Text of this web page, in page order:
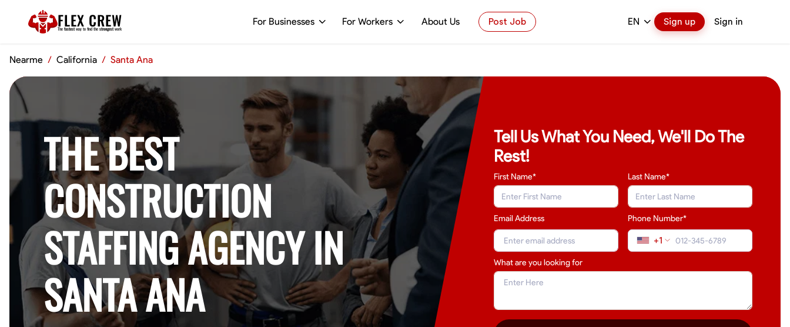
FLEX CREW
The fastest way to find the strongest work
For Businesses For Workers About Us Post Job EN Sign up Sign in
Nearme / California / Santa Ana
THE BEST
CONSTRUCTION
STAFFING AGENCY IN
SANTA ANA
Tell Us What You Need, We'll Do The
Rest!
First Name* Last Name*
Email Address Phone Number*
+1
What are you looking for